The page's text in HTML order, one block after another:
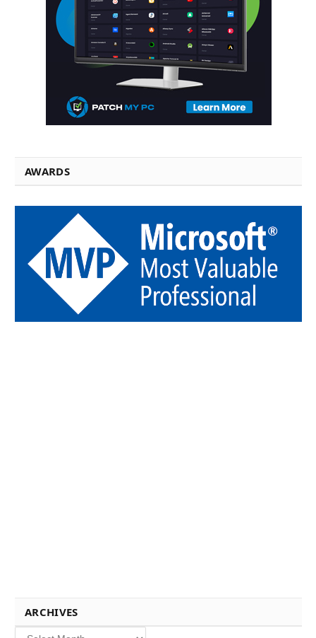
AWARDS
ARCHIVES
Archives